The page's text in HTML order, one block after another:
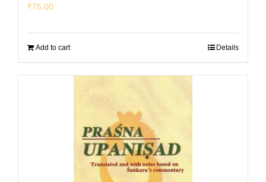
₹75.00
Add to cart Details